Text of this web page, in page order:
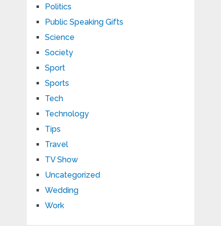
Politics
Public Speaking Gifts
Science
Society
Sport
Sports
Tech
Technology
Tips
Travel
TV Show
Uncategorized
Wedding
Work